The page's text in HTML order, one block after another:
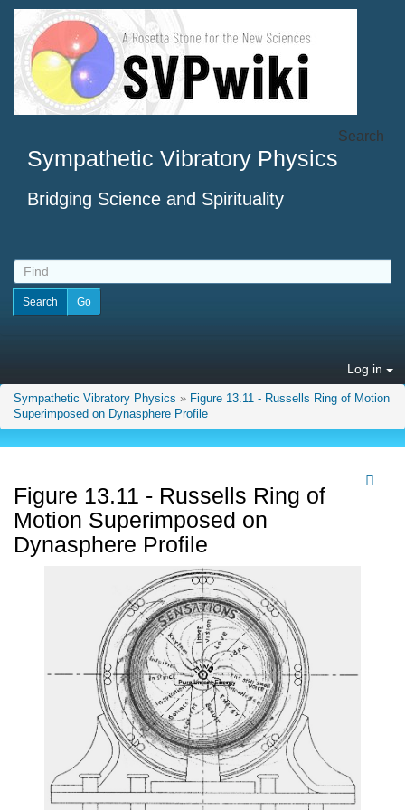
Sympathetic Vibratory Physics
Bridging Science and Spirituality
Search
Log in
Sympathetic Vibratory Physics » Figure 13.11 - Russells Ring of Motion
Superimposed on Dynasphere Profile
Figure 13.11 - Russells Ring of
Motion Superimposed on
Dynasphere Profile